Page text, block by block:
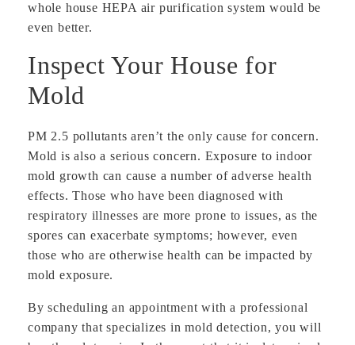
whole house HEPA air purification system would be
even better.
Inspect Your House for
Mold
PM 2.5 pollutants aren’t the only cause for concern.
Mold is also a serious concern. Exposure to indoor
mold growth can cause a number of adverse health
effects. Those who have been diagnosed with
respiratory illnesses are more prone to issues, as the
spores can exacerbate symptoms; however, even
those who are otherwise health can be impacted by
mold exposure.
By scheduling an appointment with a professional
company that specializes in mold detection, you will